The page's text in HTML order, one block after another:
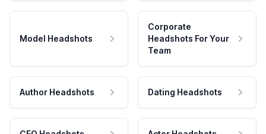
Model Headshots
Corporate
Headshots For Your
Team
Author Headshots Dating Headshots